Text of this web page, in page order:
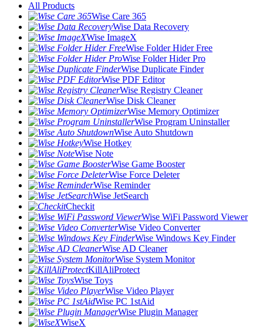
All Products
Wise Care 365
Wise Data Recovery
Wise ImageX
Wise Folder Hider Free
Wise Folder Hider Pro
Wise Duplicate Finder
Wise PDF Editor
Wise Registry Cleaner
Wise Disk Cleaner
Wise Memory Optimizer
Wise Program Uninstaller
Wise Auto Shutdown
Wise Hotkey
Wise Note
Wise Game Booster
Wise Force Deleter
Wise Reminder
Wise JetSearch
Checkit
Wise WiFi Password Viewer
Wise Video Converter
Wise Windows Key Finder
Wise AD Cleaner
Wise System Monitor
KillAliProtect
Wise Toys
Wise Video Player
Wise PC 1stAid
Wise Plugin Manager
WiseX